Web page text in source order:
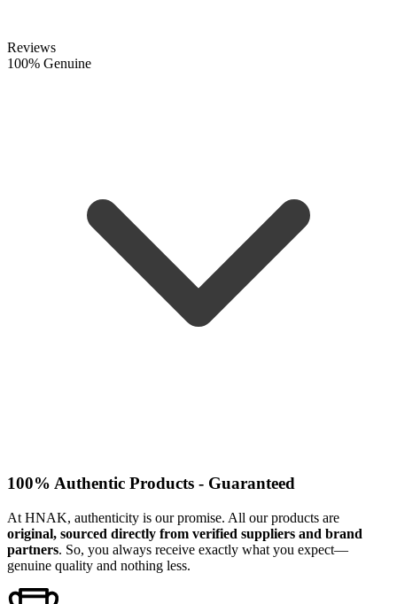
Reviews
100% Genuine
100% Authentic Products - Guaranteed
At HNAK, authenticity is our promise. All our products are
original, sourced directly from verified suppliers and brand
partners. So, you always receive exactly what you expect—
genuine quality and nothing less.